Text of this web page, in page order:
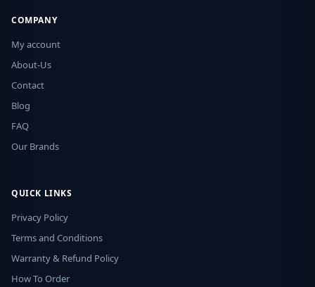
COMPANY
My account
About-Us
Contact
Blog
FAQ
Our Brands
QUICK LINKS
Privacy Policy
Terms and Conditions
Warranty & Refund Policy
How To Order